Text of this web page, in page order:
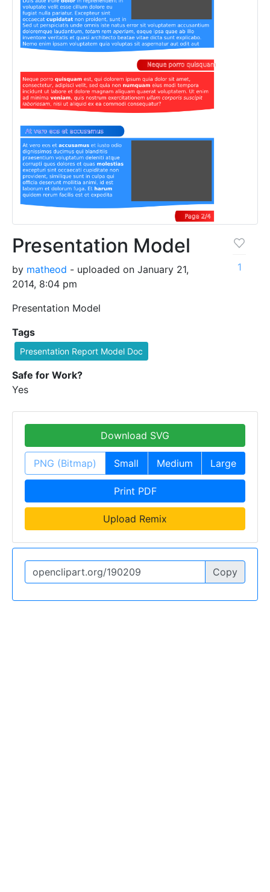
Presentation Model
by matheod - uploaded on January 21,
2014, 8:04 pm
Presentation Model
1
Tags
Presentation Report Model Doc
Safe for Work?
Yes
Download SVG
PNG (Bitmap) Small Medium Large
Print PDF
Upload Remix
Copy